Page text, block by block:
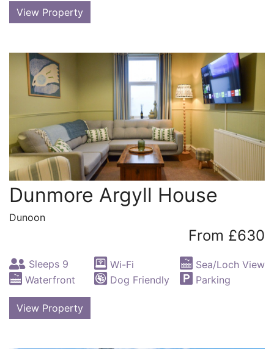
View Property
Dunmore Argyll House
Dunoon
From £630
Sleeps 9 Wi-Fi
Sea/Loch View
Waterfront
Dog Friendly Parking
View Property